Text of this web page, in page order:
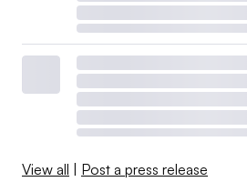
View all Post a press release